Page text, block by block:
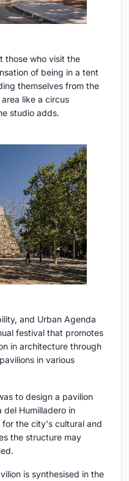
those who visit the
of being in a tent
themselves from the
like a circus
studio adds.
and Urban Agenda
festival that promotes
in architecture through
in various
to design a pavilion
del Humilladero in
for the city's cultural and
the structure may
is synthesised in the